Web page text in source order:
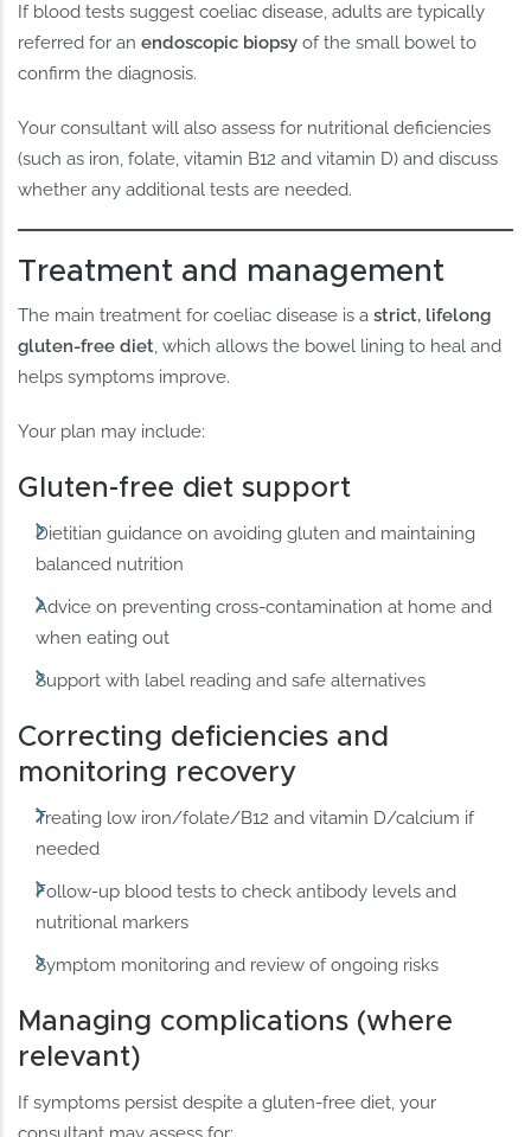
If blood tests suggest coeliac disease, adults are typically
referred for anendoscopic biopsy of the small bowel to
confirm the diagnosis.
Your consultant will also assess for nutritional deficiencies
(such as iron, folate, vitamin B12 and vitamin D) and discuss
whether any additional tests are needed.
Treatment and management
The main treatment for coeliac disease is astrict, lifelong
gluten-free diet, which allows the bowel lining to heal and
helps symptoms improve.
Your plan may include:
Gluten-free diet support
Dietitian guidance on avoiding gluten and maintaining
balanced nutrition
Advice on preventing cross-contamination at home and
when eating out
Support with label reading and safe alternatives
Correcting deficiencies and
monitoring recovery
Treating low iron/folate/B12 and vitamin D/calcium if
needed
Follow-up blood tests to check antibody levels and
nutritional markers
Symptom monitoring and review of ongoing risks
Managing complications (where
relevant)
If symptoms persist despite a gluten-free diet, your